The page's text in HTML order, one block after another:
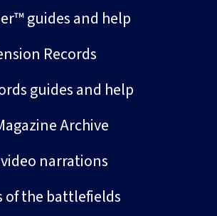
guides and help
Records
guides and help
Archive
narrations
of the battlefields